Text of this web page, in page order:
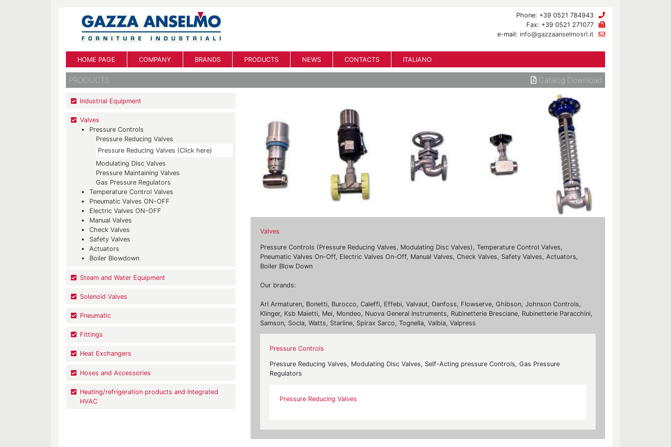
Phone: +39 0521 784943
Fax: +39 0521 271077
e-mail: info@gazzaanselmosrl.it
HOME PAGE COMPANY BRANDS PRODUCTS NEWS CONTACTS ITALIANO
PRODUCTS Catalog Download
Industrial Equipment
Valves
Pressure Controls
Pressure Reducing Valves
Pressure Reducing Valves (Click here)
Modulating Disc Valves
Pressure Maintaining Valves
Gas Pressure Regulators
Temperature Control Valves
Pneumatic Valves ON-OFF
Electric Valves ON-OFF
Manual Valves
Check Valves
Safety Valves
Actuators
Boiler Blowdown
Steam and Water Equipment
Solenoid Valves
Pneumatic
Fittings
Heat Exchangers
Hoses and Accessories
Heating/refrigeration products and Integrated
HVAC
Valves
Pressure Controls (Pressure Reducing Valves, Modulating Disc Valves), Temperature Control Valves,
Pneumatic Valves On-Off, Electric Valves On-Off, Manual Valves, Check Valves, Safety Valves, Actuators,
Boiler Blow Down
Our brands:
Ari Armaturen, Bonetti, Burocco, Caleffi, Effebi, Valvaut, Danfoss, Flowserve, Ghibson, Johnson Controls,
Klinger, Ksb Maietti, Mei, Mondeo, Nuova General Instruments, Rubinetterie Bresciane, Rubinetterie Paracchini,
Samson, Socla, Watts, Starline, Spirax Sarco, Tognella, Valbia, Valpress
Pressure Controls
Pressure Reducing Valves, Modulating Disc Valves, Self-Acting pressure Controls, Gas Pressure
Regulators
Pressure Reducing Valves